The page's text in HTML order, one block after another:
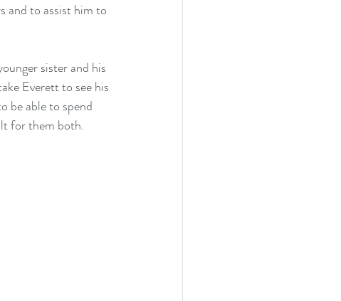
and to assist him to
sister and his
Everett to see his
be able to spend
for them both.